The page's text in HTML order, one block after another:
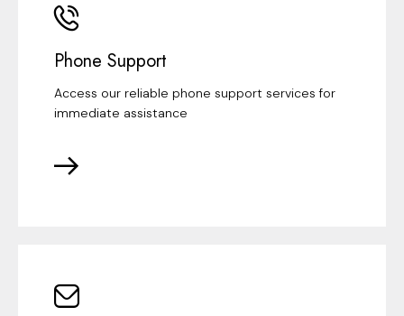
Phone Support
Access our reliable phone support services for
immediate assistance